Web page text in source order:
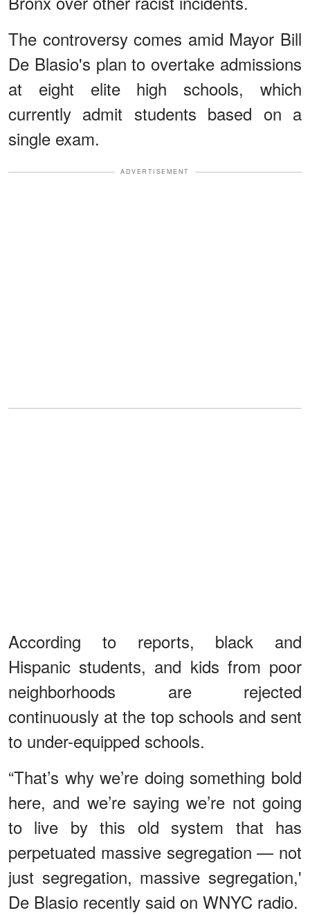
The controversy comes amid Mayor Bill
De Blasio's plan to overtake admissions
at eight elite high schools, which
currently admit students based on a
single exam.
ADVERTISEMENT
According to reports, black and
Hispanic students, and kids from poor
neighborhoods are rejected
continuously at the top schools and sent
to under-equipped schools.
“That’s why we’re doing something bold
here, and we’re saying we’re not going
to live by this old system that has
perpetuated massive segregation — not
just segregation, massive segregation,'
De Blasio recently said on WNYC radio.